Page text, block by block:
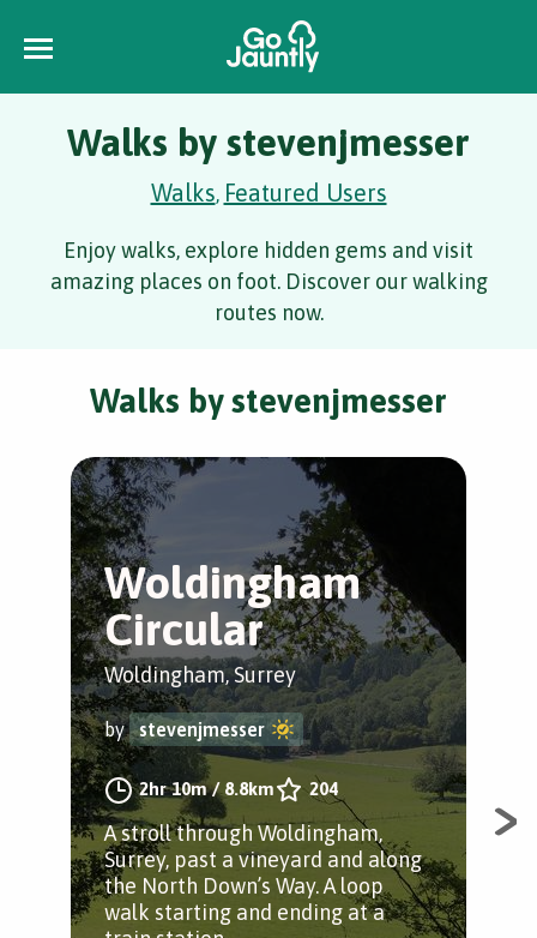
Walks by stevenjmesser
Walks, Featured Users
Enjoy walks, explore hidden gems and visit
amazing places on foot. Discover our walking
routes now.
Walks by stevenjmesser
Woldingham
Circular
Woldingham, Surrey
by stevenjmesser
2hr 10m/8.8km 204
A stroll through Woldingham,
Surrey, past a vineyard and along
the North Down’s Way. A loop
walk starting and ending at a